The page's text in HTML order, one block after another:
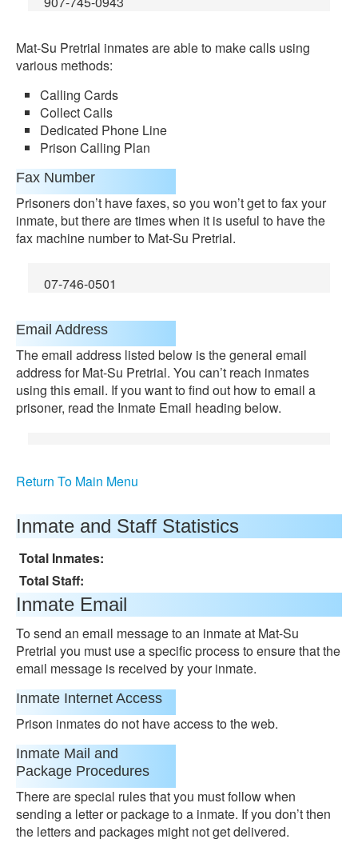
Mat-Su Pretrial inmates are able to make calls using
various methods:
Calling Cards
Collect Calls
Dedicated Phone Line
Prison Calling Plan
Fax Number
Prisoners don’t have faxes, so you won’t get to fax your
inmate, but there are times when it is useful to have the
fax machine number to Mat-Su Pretrial.
07-746-0501
Email Address
The email address listed below is the general email
address for Mat-Su Pretrial. You can’t reach inmates
using this email. If you want to find out how to email a
prisoner, read the Inmate Email heading below.
Return To Main Menu
Inmate and Staff Statistics
Total Inmates:
Total Staff:
Inmate Email
To send an email message to an inmate at Mat-Su
Pretrial you must use a specific process to ensure that the
email message is received by your inmate.
Inmate Internet Access
Prison inmates do not have access to the web.
Inmate Mail and
Package Procedures
There are special rules that you must follow when
sending a letter or package to a inmate. If you don’t then
the letters and packages might not get delivered.